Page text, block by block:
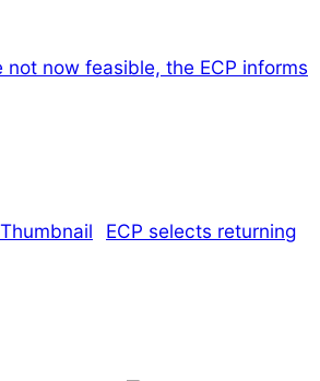
now feasible, the ECP informs
ECP selects returning